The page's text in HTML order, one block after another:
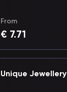
From
€ 7.71
Unique Jewellery